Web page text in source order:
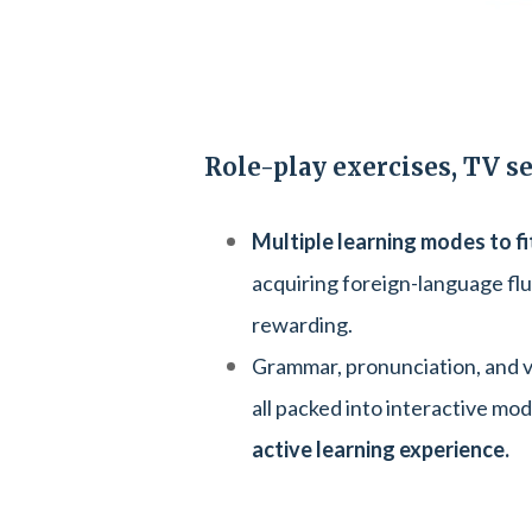
Role-play exercises, TV
Multiple learning modes to
acquiring foreign-language
rewarding.
Grammar, pronunciation, and
all packed into interactive
active learning experience.